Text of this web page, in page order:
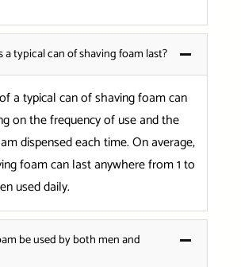
a typical can of shaving foam last?
a typical can of shaving foam can
on the frequency of use and the
dispensed each time. On average,
foam can last anywhere from 1 to
used daily.
be used by both men and